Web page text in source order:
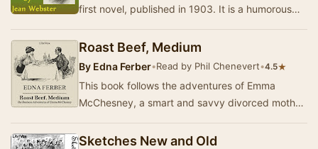
first novel, published in 1903. It is a humorous
Roast Beef, Medium
By Edna Ferber•Read by Phil Chenevert•4.5★
This book follows the adventures of Emma
McChesney, a smart and savvy divorced mother
representative for …
Sketches New and Old